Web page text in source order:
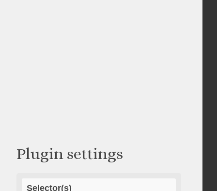
Plugin settings
Selector(s)